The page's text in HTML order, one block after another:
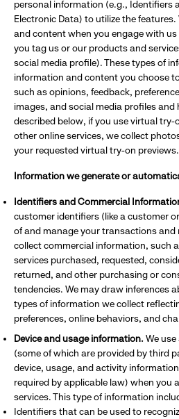
personal information (e.g., Identifiers
Electronic Data) to utilize the
and content when you engage with us
you tag us or our products and
social media profile). These types of
information and content you choose
such as opinions, feedback,
images, and social media profiles and
described below, if you use virtual try-
other online services, we collect
your requested virtual try-on previews.
Information we generate or
Identifiers and Commercial
customer identifiers (like a customer
of and manage your transactions
collect commercial information, such
services purchased, requested,
returned, and other purchasing or
tendencies. We may draw inferences
types of information we collect
preferences, online behaviors, and
Device and usage information.We
(some of which are provided by third
device, usage, and activity
required by applicable law) when you
services. This type of information
Identifiers that can be used to